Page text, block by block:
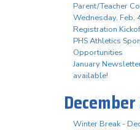
Parent/Teacher
Wednesday, Feb.
Registration
PHS Athletics
Opportunities
January
available!
Winter Break -